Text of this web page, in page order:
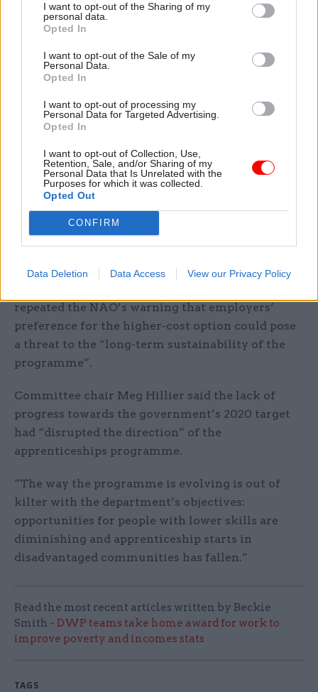
I want to opt-out of the Sharing of my
personal data.
Opted In
I want to opt-out of the Sale of my
Personal Data.
Opted In
I want to opt-out of processing my
Personal Data for Targeted Advertising.
Opted In
I want to opt-out of Collection, Use,
Retention, Sale, and/or Sharing of my
Personal Data that Is Unrelated with the
Purposes for which it was collected.
Opted Out
CONFIRM
Data Deletion Data Access View our Privacy Policy
“unambitious” goals to recruit BAME apprentices
and those with a disability or learning difficulty –
which are lower than the proportion those
groups make up of the working population.
The committee’s also repeated previous
warnings about the future cost of
for the programme in 2017-18 because of the post-
levy drop in starts, but its spending is expecting
to rise dramatically because employers are
favouring higher-cost apprenticeships.
according to the new standards regime is around
repeated the NAO’s warning that employers’
preference for the higher-cost option could pose
a threat to the “long-term sustainability of the
programme”.
Committee chair Meg Hillier said the lack of
progress towards the government’s 2020 target
had “disrupted the direction” of the
apprenticeships programme.
“The way the programme is evolving is out of
kilter with the department’s objectives:
opportunities for people with lower skills are
diminishing and apprenticeship starts in
disadvantaged communities has fallen.”
Read the most recent articles written by Beckie
Smith - DWP teams take home award for work to
improve poverty and incomes stats
TAGS